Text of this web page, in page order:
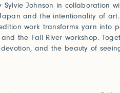
Johnson in collaboration
and the intentionality of art.
work transforms yarn into
the Fall River workshop.
and the beauty of